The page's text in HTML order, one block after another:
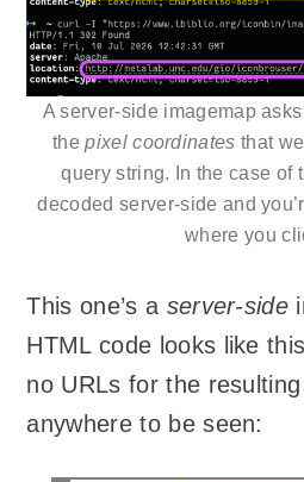
A server-side imagemap
thepixel coordinates that
query string. In the case of
decoded server-side and
where you
This one’s a server-side
HTML code looks like
no URLs for the
anywhere to be seen: